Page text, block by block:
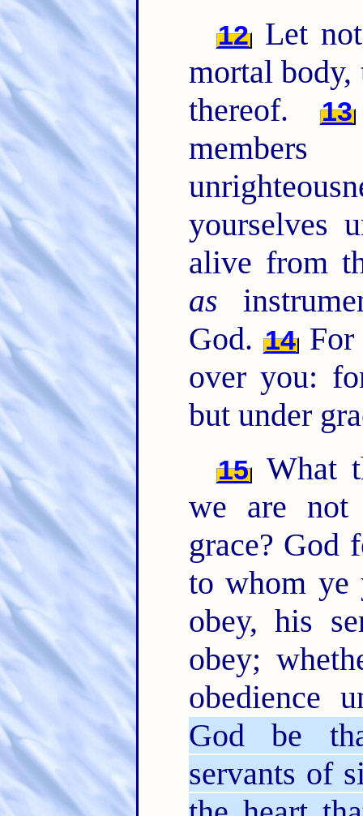
12 Let
mortal body,
thereof.
13
yourselves
alive from
as
God. 14
over you:
but under
15 What
we are not
grace? God
to whom ye
obey, his
obey;
obedience
God be
servants of